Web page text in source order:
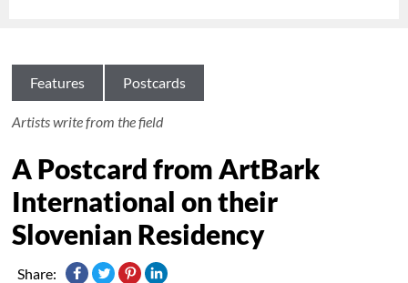
Features Postcards
Artists write from the field
A Postcard from ArtBark
International on their
Slovenian Residency
Share: